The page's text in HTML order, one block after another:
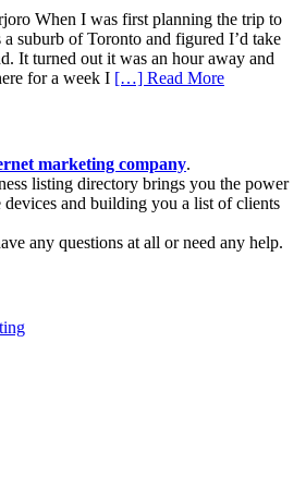
When I was first planning the trip to
suburb of Toronto and figured I’d take
It turned out it was an hour away and
for a week I […] Read More
marketing company.
listing directory brings you the power
and building you a list of clients
any questions at all or need any help.